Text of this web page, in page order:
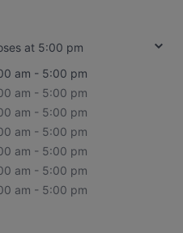
at 5:00 pm
am - 5:00 pm
am - 5:00 pm
am - 5:00 pm
am - 5:00 pm
am - 5:00 pm
am - 5:00 pm
am - 5:00 pm